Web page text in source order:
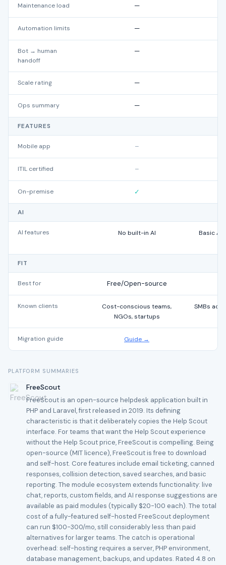
Maintenance load —
Automation limits —
Bot → human
handoff
—
Scale rating —
Ops summary —
FEATURES
Mobile app –
ITIL certified –
On-premise ✓
AI
AI features No built-in AI
Basic AI
FIT
Best for Free/Open-source
Known clients
Cost-conscious teams,
NGOs, startups
SMBs
Migration guide Guide →
PLATFORM SUMMARIES
FreeScout
FreeScout is an open-source helpdesk application built in
PHP and Laravel, first released in 2019. Its defining
characteristic is that it deliberately copies the Help Scout
interface. For teams that want the Help Scout experience
without the Help Scout price, FreeScout is compelling. Being
open-source (MIT licence), FreeScout is free to download
and self-host. Core features include email ticketing, canned
responses, collision detection, saved searches, and basic
reporting. The module ecosystem extends functionality: live
chat, reports, custom fields, and AI response suggestions are
available as paid modules (typically $20-100 each). The total
cost of a fully-featured self-hosted FreeScout deployment
can run $100-300/mo, still considerably less than paid
alternatives for larger teams. The catch is operational
overhead: self-hosting requires a server, PHP environment,
database management, backups, and updates. Rated 4.8 on